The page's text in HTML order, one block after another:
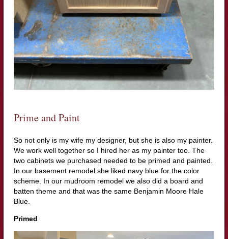
Prime and Paint
So not only is my wife my designer, but she is also my painter.
We work well together so I hired her as my painter too. The
two cabinets we purchased needed to be primed and painted.
In our basement remodel she liked navy blue for the color
scheme. In our mudroom remodel we also did a board and
batten theme and that was the same Benjamin Moore Hale
Blue.
Primed